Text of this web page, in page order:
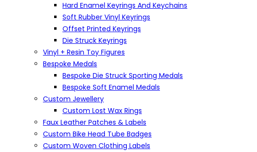
Hard Enamel Keyrings And Keychains
Soft Rubber Vinyl Keyrings
Offset Printed Keyrings
Die Struck Keyrings
Vinyl + Resin Toy Figures
Bespoke Medals
Bespoke Die Struck Sporting Medals
Bespoke Soft Enamel Medals
Custom Jewellery
Custom Lost Wax Rings
Faux Leather Patches & Labels
Custom Bike Head Tube Badges
Custom Woven Clothing Labels